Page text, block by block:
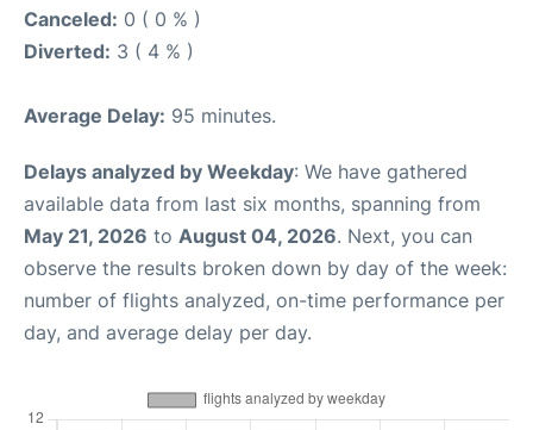
Canceled: 0 ( 0 % )
Diverted: 3 ( 4 % )
Average Delay: 95 minutes.
Delays analyzed by Weekday: We have gathered
available data from last six months, spanning from
May 21, 2026 to August 04, 2026. Next, you can
observe the results broken down by day of the week:
number of flights analyzed, on-time performance per
day, and average delay per day.